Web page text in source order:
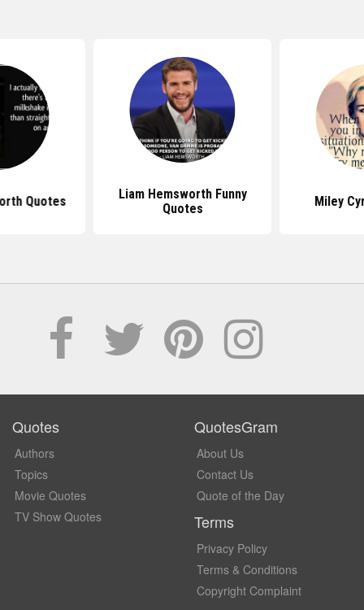
Quotes
Liam Hemsworth Funny
Quotes
Miley
Quotes
Authors
Topics
Movie Quotes
TV Show Quotes
QuotesGram
About Us
Contact Us
Quote of the Day
Terms
Privacy Policy
Terms & Conditions
Copyright Complaint